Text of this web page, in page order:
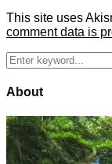
This site uses
comment data is
Search
for:
About